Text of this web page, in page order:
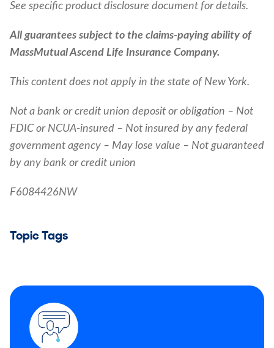
See specific product disclosure document for details.
All guarantees subject to the claims-paying ability of
MassMutual Ascend Life Insurance Company.
This content does not apply in the state of New York.
Not a bank or credit union deposit or obligation – Not
FDIC or NCUA-insured – Not insured by any federal
government agency – May lose value – Not guaranteed
by any bank or credit union
F6084426NW
Topic Tags